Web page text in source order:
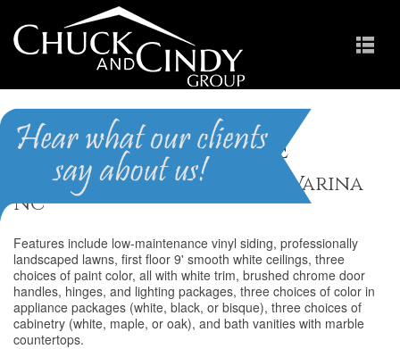
Summerdale
Homes for Sale in Fuquay-Varina
NC
Features include low-maintenance vinyl siding, professionally
landscaped lawns, first floor 9' smooth white ceilings, three
choices of paint color, all with white trim, brushed chrome door
handles, hinges, and lighting packages, three choices of color in
appliance packages (white, black, or bisque), three choices of
cabinetry (white, maple, or oak), and bath vanities with marble
countertops.